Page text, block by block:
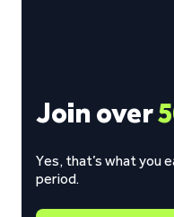
Join over
Yes, that’s what you
period.